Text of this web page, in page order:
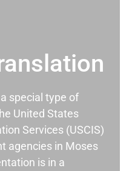
special type of
United States
Services (USCIS)
agencies in Moses
is in a